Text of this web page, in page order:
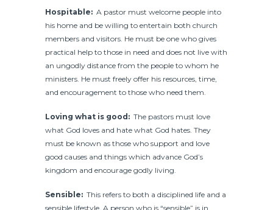
Hospitable: A pastor must welcome people into
his home and be willing to entertain both church
members and visitors. He must be one who gives
practical help to those in need and does not live with
an ungodly distance from the people to whom he
ministers. He must freely offer his resources, time,
and encouragement to those who need them.
Loving what is good: The pastors must love
what God loves and hate what God hates. They
must be known as those who support and love
good causes and things which advance God’s
kingdom and encourage godly living.
Sensible: This refers to both a disciplined life and a
sensible lifestyle. A person who is “sensible” is in